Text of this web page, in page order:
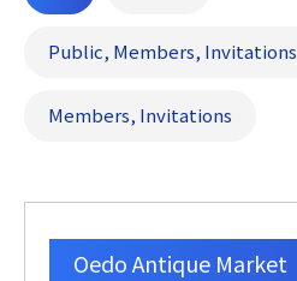
Public, Members, Invitations
Members, Invitations
Oedo Antique Market